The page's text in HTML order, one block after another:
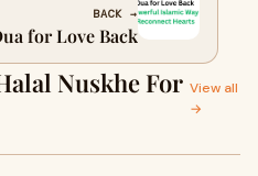
BACK →
for Love Back
Nuskhe For View all
→